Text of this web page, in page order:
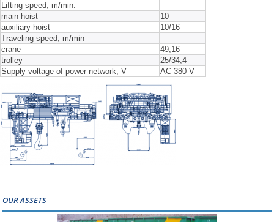
Lifting speed, m/min.
main hoist
10
auxiliary hoist
10/16
Traveling speed, m/min
crane
49,16
trolley
25/34,4
Supply voltage of power network, V
AC 380 V
OUR ASSETS